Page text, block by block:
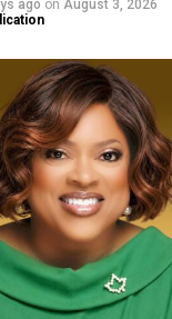
by bpusa-
standard of
service
appointees alone
who is worthy of
Trending
Evan B. Forde,
Pioneer in
ago on August 3, 2026